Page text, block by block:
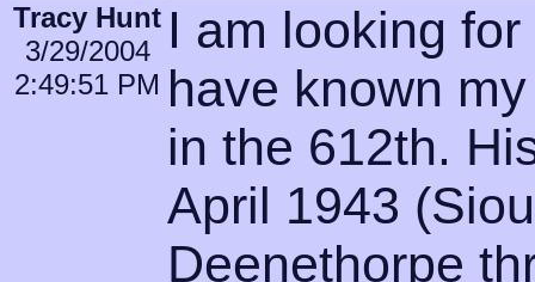
Tracy Hunt
3/29/2004
2:49:51 PM
I am looking
have known
in the 612th.
April 1943
Deenethorpe